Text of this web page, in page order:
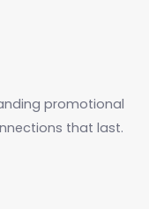
promotional
that last.